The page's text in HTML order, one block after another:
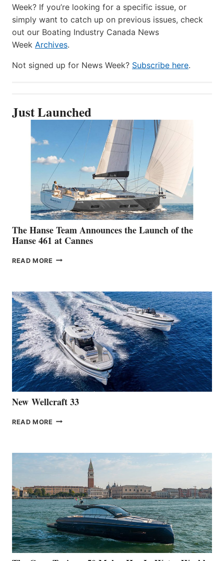
Week? If you’re looking for a specific issue, or
simply want to catch up on previous issues, check
out our Boating Industry Canada News
Week Archives.
Not signed up for News Week? Subscribe here.
Just Launched
The Hanse Team Announces the Launch of the
Hanse 461 at Cannes
READ MORE THE
THE
LAUNCH
OF
THE
HANSE
461
AT
CANNES
New Wellcraft 33
READ MORE NEW WELLCRAFT